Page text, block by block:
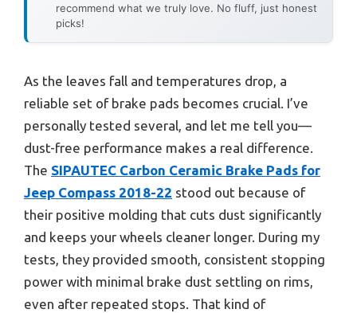
recommend what we truly love. No fluff, just honest
picks!
As the leaves fall and temperatures drop, a
reliable set of brake pads becomes crucial. I’ve
personally tested several, and let me tell you—
dust-free performance makes a real difference.
The SIPAUTEC Carbon Ceramic Brake Pads for
Jeep Compass 2018-22 stood out because of
their positive molding that cuts dust significantly
and keeps your wheels cleaner longer. During my
tests, they provided smooth, consistent stopping
power with minimal brake dust settling on rims,
even after repeated stops. That kind of